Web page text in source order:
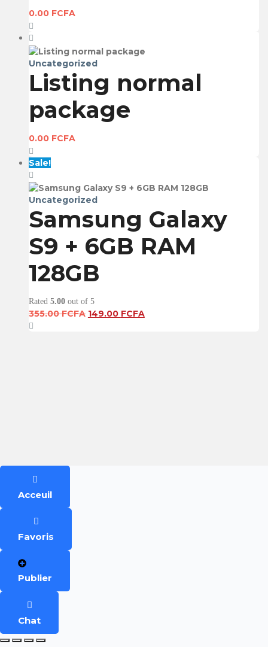
0.00 FCFA
Uncategorized
Listing normal
package
0.00 FCFA
Sale!
Uncategorized
Samsung Galaxy
S9 + 6GB RAM
128GB
Rated 5.00out of 5
355.00FCFA Original
149.00 FCFACurrent
Acceuil
Favoris
Publier
Chat